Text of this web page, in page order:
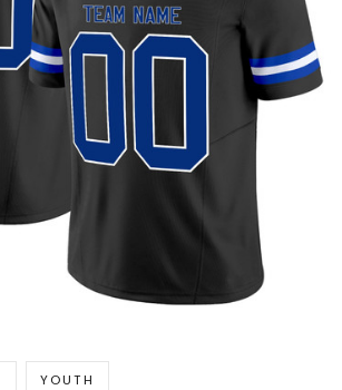
YOUTH